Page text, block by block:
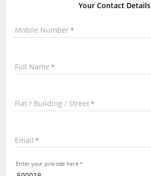
Your Contact Details
Mobile Number
Full Name
Flat / Building / Street
Email
Enter your pincode here